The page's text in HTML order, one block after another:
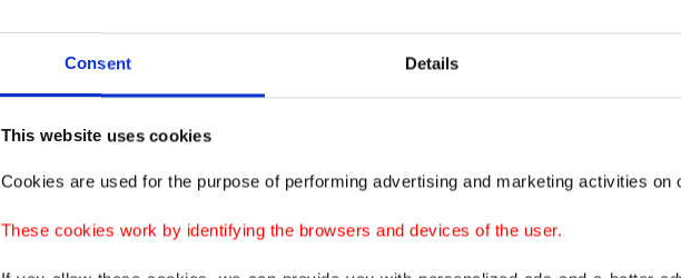
Consent Details
This website uses cookies
Cookies are used for the purpose of performing advertising and marketing activities on
These cookies work by identifying the browsers and devices of the user.
However, Japan said Monday it was "not at the moment
a maritime security operation," while Australia announced it
send any navy ships to the region.
prepared to make one on current terms, without giving further